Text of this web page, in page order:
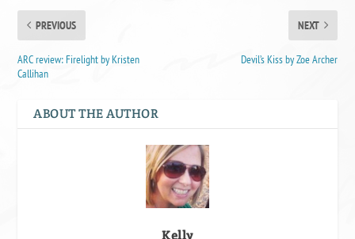
PREVIOUS
ARC review: Firelight by Kristen
Callihan
NEXT
Devil’s Kiss by Zoe Archer
ABOUT THE AUTHOR
Kelly